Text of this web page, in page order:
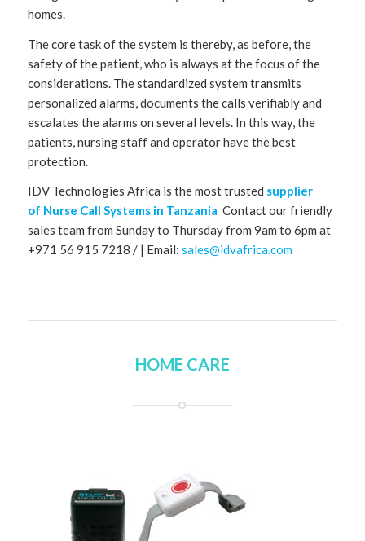
homes.
The core task of the system is thereby, as before, the
safety of the patient, who is always at the focus of the
considerations. The standardized system transmits
personalized alarms, documents the calls verifiably and
escalates the alarms on several levels. In this way, the
patients, nursing staff and operator have the best
protection.
IDV Technologies Africa is the most trusted supplier
of Nurse Call Systems in Tanzania Contact our friendly
sales team from Sunday to Thursday from 9am to 6pm at
+971 56 915 7218 / | Email: sales@idvafrica.com
HOME CARE